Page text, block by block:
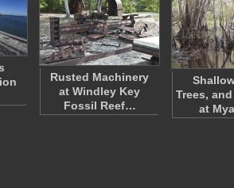
Rusted Machinery
at Windley Key
Fossil Reef…
Trees,
at